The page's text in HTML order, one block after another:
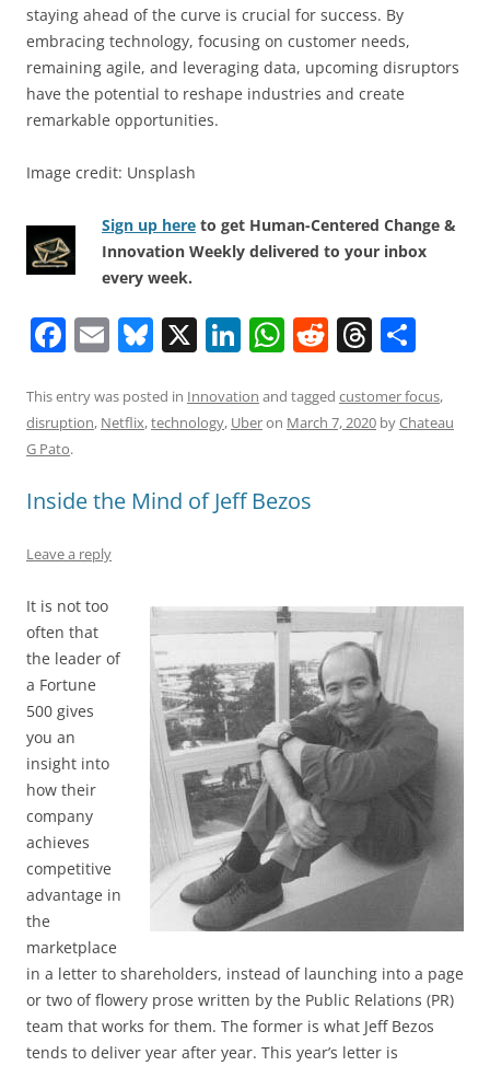
staying ahead of the curve is crucial for success. By
embracing technology, focusing on customer needs,
remaining agile, and leveraging data, upcoming disruptors
have the potential to reshape industries and create
remarkable opportunities.
Image credit: Unsplash
Sign up here to get Human-Centered Change &
Innovation Weekly delivered to your inbox
every week.
F
c
e
o
o
E
ai
l
Bl
e
sk
X Li
k
e
n
W
at
s
p
R
d
di
T
re
a
ar
e
This entry was posted in Innovation and tagged customer focus,
disruption, Netflix,technology, Uberon March 7, 2020 byChateau
G Pato.
Inside the Mind of Jeff Bezos
Leave a reply
It is not too
often that
the leader of
a Fortune
500 gives
you an
insight into
how their
company
achieves
competitive
advantage in
the
marketplace
in a letter to shareholders, instead of launching into a page
or two of flowery prose written by the Public Relations (PR)
team that works for them. The former is what Jeff Bezos
tends to deliver year after year. This year’s letter is